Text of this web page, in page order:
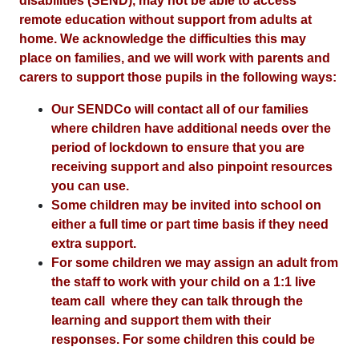
remote education without support from adults at
home. We acknowledge the difficulties this may
place on families, and we will work with parents and
carers to support those pupils in the following ways:
Our SENDCo will contact all of our families
where children have additional needs over the
period of lockdown to ensure that you are
receiving support and also pinpoint resources
you can use.
Some children may be invited into school on
either a full time or part time basis if they need
extra support.
For some children we may assign an adult from
the staff to work with your child on a 1:1 live
team call where they can talk through the
learning and support them with their
responses. For some children this could be